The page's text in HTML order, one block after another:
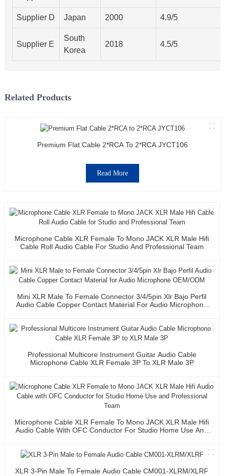
Supplier D Japan 2000 4.9/5
Supplier E
South
Korea
2018 4.5/5
Related Products
Premium Flat Cable 2*RCA To 2*RCA JYCT106
Read More
Microphone Cable XLR Female To Mono JACK XLR Male Hifi
Cable Roll Audio Cable For Studio And Professional Team
Mini XLR Male To Female Connector 3/4/5pin Xlr Bajo Perfil
Audio Cable Copper Contact Material For Audio Microphone
Professional Multicore Instrument Guitar Audio Cable
Microphone Cable XLR Female 3P To XLR Male 3P
Microphone Cable XLR Female To Mono JACK XLR Male Hifi
Audio Cable With OFC Conductor For Studio Home Use And
XLR 3-Pin Male To Female Audio Cable CM001-XLRM/XLRF